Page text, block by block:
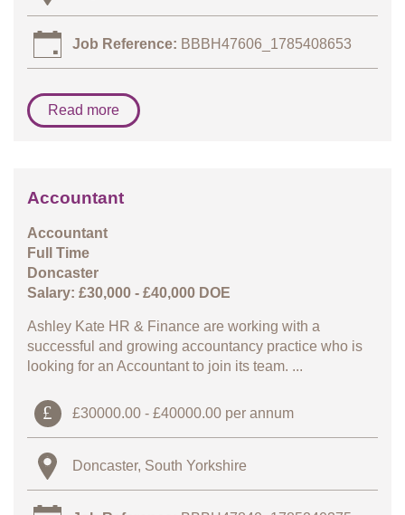
Read more
Job Reference: BBBH47606_1785408653
Accountant
Accountant
Full Time
Doncaster
Salary: £30,000 - £40,000 DOE
Ashley Kate HR & Finance are working with a
successful and growing accountancy practice who is
looking for an Accountant to join its team. ...
£30000.00 - £40000.00 per annum
Doncaster, South Yorkshire